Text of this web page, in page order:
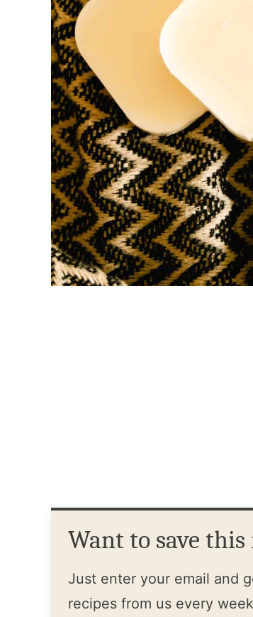
Want to save this
Just enter your email and
recipes from us every